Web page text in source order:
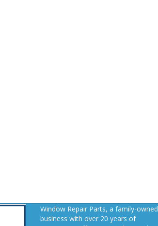
Window Repair Parts, a family-owned
business with over 20 years of